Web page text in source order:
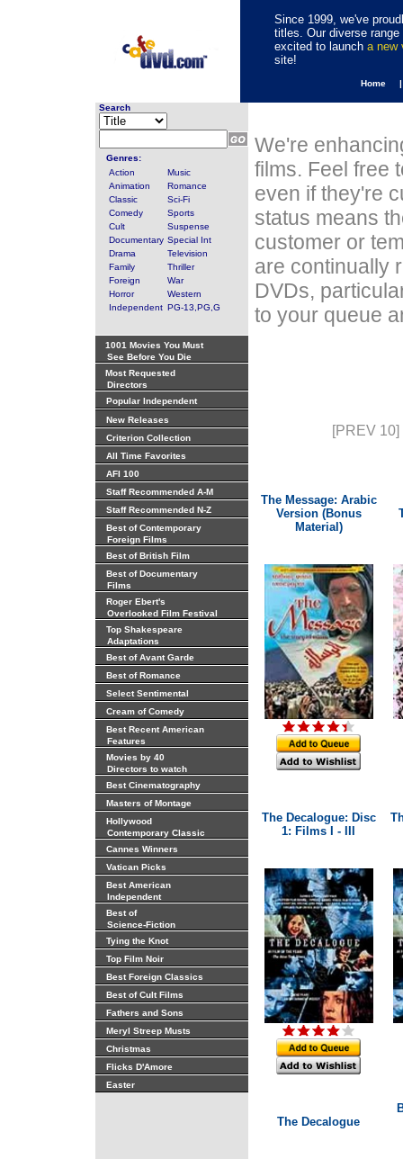
Since 1999, we've
titles. Our diverse
excited to launch a new
site!
Home
Search
Genres:
Action
Music
Animation
Romance
Classic
Sci-Fi
Comedy
Sports
Cult
Suspense
Documentary Special Int
Drama
Television
Family
Thriller
Foreign
War
Horror
Western
Independent PG-13,PG,G
1001 Movies You Must
See Before You Die
Most Requested
Directors
Popular Independent
New Releases
Criterion Collection
All Time Favorites
AFI 100
Staff Recommended A-M
Staff Recommended N-Z
Best of Contemporary
Foreign Films
Best of British Film
Best of Documentary
Films
Roger Ebert's
Overlooked Film Festival
Top Shakespeare
Adaptations
Best of Avant Garde
Best of Romance
Select Sentimental
Cream of Comedy
Best Recent American
Features
Movies by 40
Directors to watch
Best Cinematography
Masters of Montage
Hollywood
Contemporary Classic
Cannes Winners
Vatican Picks
Best American
Independent
Best of
Science-Fiction
Tying the Knot
Top Film Noir
Best Foreign Classics
Best of Cult Films
Fathers and Sons
Meryl Streep Musts
Christmas
Flicks D'Amore
Easter
We're
films. Feel free
even if they're
status means
customer or
are continually
DVDs,
to your queue
[PREV 10]
The Message: Arabic
Version (Bonus
Material)
The Decalogue: Disc
1: Films I - III
The Decalogue